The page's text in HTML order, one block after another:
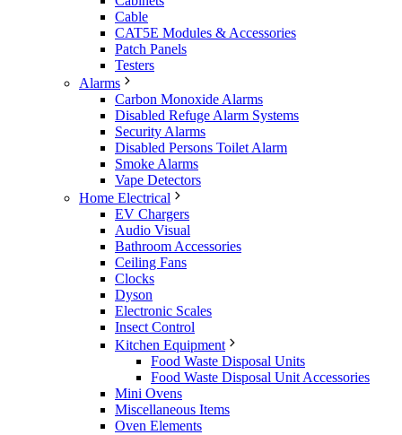
Cable
CAT5E Modules & Accessories
Patch Panels
Testers
Alarms
Carbon Monoxide Alarms
Disabled Refuge Alarm Systems
Security Alarms
Disabled Persons Toilet Alarm
Smoke Alarms
Vape Detectors
Home Electrical
EV Chargers
Audio Visual
Bathroom Accessories
Ceiling Fans
Clocks
Dyson
Electronic Scales
Insect Control
Kitchen Equipment
Food Waste Disposal Units
Food Waste Disposal Unit Accessories
Mini Ovens
Miscellaneous Items
Oven Elements